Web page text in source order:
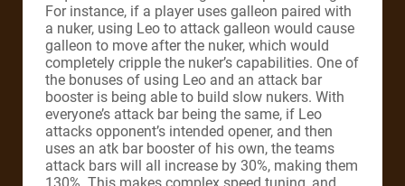
For instance, if a player uses galleon paired with
a nuker, using Leo to attack galleon would cause
galleon to move after the nuker, which would
completely cripple the nuker’s capabilities. One of
the bonuses of using Leo and an attack bar
booster is being able to build slow nukers. With
everyone’s attack bar being the same, if Leo
attacks opponent’s intended opener, and then
uses an atk bar booster of his own, the teams
attack bars will all increase by 30%, making them